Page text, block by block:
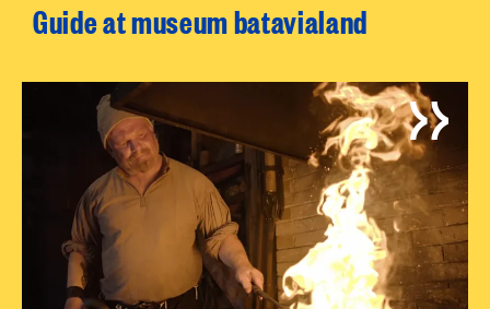
Guide at museum batavialand